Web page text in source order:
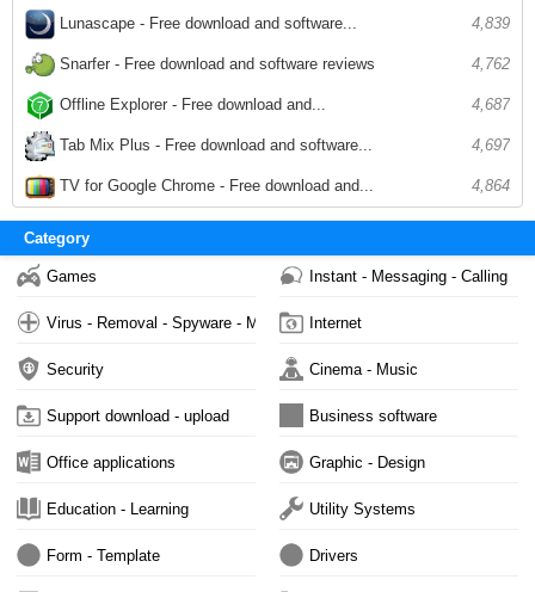
Lunascape - Free download and software... 4,839
Snarfer - Free download and software reviews 4,762
Offline Explorer - Free download and... 4,687
Tab Mix Plus - Free download and software... 4,697
TV for Google Chrome - Free download and... 4,864
Category
Games Instant - Messaging - Calling
Virus - Removal - Spyware - Malware Internet
Security Cinema - Music
Support download - upload Business software
Office applications Graphic - Design
Education - Learning Utility Systems
Form - Template Drivers